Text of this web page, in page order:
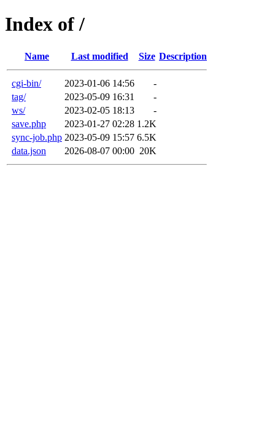
Index of /
Name Last modified Size Description
cgi-bin/ 2023-01-06 14:56
-
tag/
2023-05-09 16:31
-
ws/
2023-02-05 18:13
-
save.php
2023-01-27 02:28 1.2K
sync-job.php 2023-05-09 15:57 6.5K
data.json
2026-08-07 00:00 20K